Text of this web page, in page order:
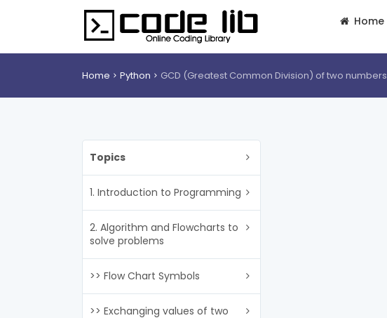
Home
Home Python GCD (Greatest Common Division) of two numbers
Topics
1. Introduction to Programming
2. Algorithm and Flowcharts to
solve problems
>> Flow Chart Symbols
>> Exchanging values of two